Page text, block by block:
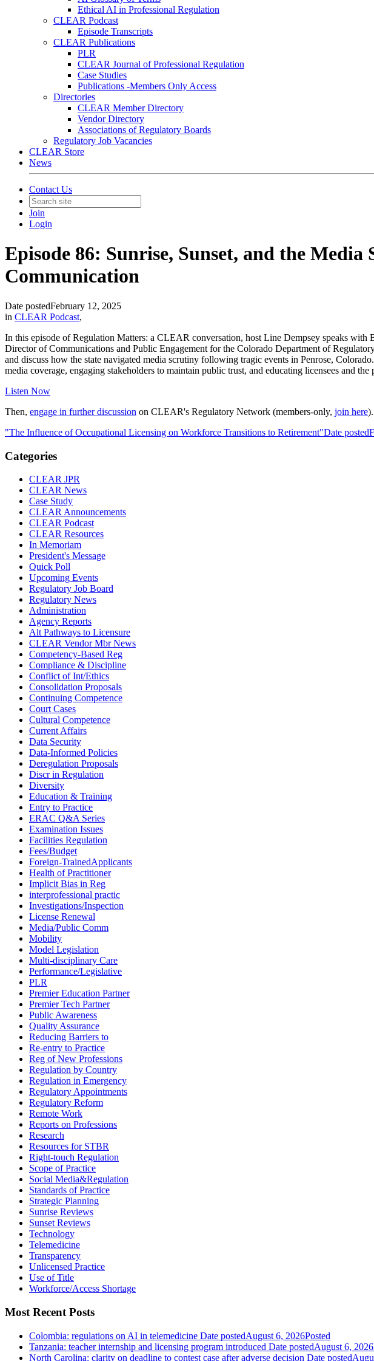
Ethical AI in Professional Regulation
CLEAR Podcast
Episode Transcripts
CLEAR Publications
PLR
CLEAR Journal of Professional Regulation
Case Studies
Publications -Members Only Access
Directories
CLEAR Member Directory
Vendor Directory
Associations of Regulatory Boards
Regulatory Job Vacancies
CLEAR Store
News
Contact Us
Join
Login
Episode 86: Sunrise, Sunset, and the
Communication
Date postedFebruary 12, 2025
in CLEAR Podcast,
In this episode of Regulation Matters: a CLEAR conversation, host Line Dempsey speaks
Director of Communications and Public Engagement for the Colorado Department of
and discuss how the state navigated media scrutiny following tragic events in Penrose,
media coverage, engaging stakeholders to maintain public trust, and educating licensees and
Listen Now
Then, engage in further discussion on CLEAR's Regulatory Network (members-only, join here).
"The Influence of Occupational Licensing on Workforce Transitions to Retirement"Date posted
Categories
CLEAR JPR
CLEAR News
Case Study
CLEAR Announcements
CLEAR Podcast
CLEAR Resources
In Memoriam
President's Message
Quick Poll
Upcoming Events
Regulatory Job Board
Regulatory News
Administration
Agency Reports
Alt Pathways to Licensure
CLEAR Vendor Mbr News
Competency-Based Reg
Compliance & Discipline
Conflict of Int/Ethics
Consolidation Proposals
Continuing Competence
Court Cases
Cultural Competence
Current Affairs
Data Security
Data-Informed Policies
Deregulation Proposals
Discr in Regulation
Diversity
Education & Training
Entry to Practice
ERAC Q&A Series
Examination Issues
Facilities Regulation
Fees/Budget
Foreign-TrainedApplicants
Health of Practitioner
Implicit Bias in Reg
interprofessional practic
Investigations/Inspection
License Renewal
Media/Public Comm
Mobility
Model Legislation
Multi-disciplinary Care
Performance/Legislative
PLR
Premier Education Partner
Premier Tech Partner
Public Awareness
Quality Assurance
Reducing Barriers to
Re-entry to Practice
Reg of New Professions
Regulation by Country
Regulation in Emergency
Regulatory Appointments
Regulatory Reform
Remote Work
Reports on Professions
Research
Resources for STBR
Right-touch Regulation
Scope of Practice
Social Media&Regulation
Standards of Practice
Strategic Planning
Sunrise Reviews
Sunset Reviews
Technology
Telemedicine
Transparency
Unlicensed Practice
Use of Title
Workforce/Access Shortage
Most Recent Posts
Colombia: regulations on AI in telemedicine Date postedAugust 6, 2026Posted
Tanzania: teacher internship and licensing program introduced Date postedAugust 6, 2026
North Carolina: clarity on deadline to contest case after adverse decision Date posted